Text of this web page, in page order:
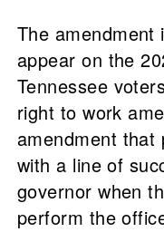
The
appear on the
Tennessee
right to work
amendment that
with a line of
governor when
perform the